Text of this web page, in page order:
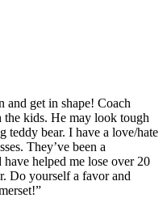
get in shape! Coach
kids. He may look tough
teddy bear. I have a love/hate
They’ve been a
helped me lose over 20
Do yourself a favor and
”